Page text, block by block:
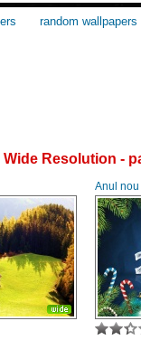
random wallpapers
Wide Resolution -
Anul